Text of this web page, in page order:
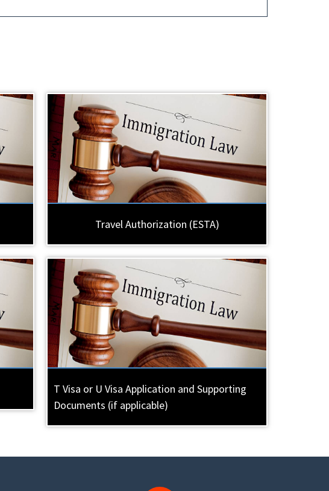
Travel Authorization (ESTA)
T Visa or U Visa Application and Supporting
Documents (if applicable)